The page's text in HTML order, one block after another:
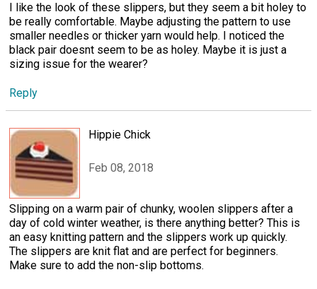
I like the look of these slippers, but they seem a bit holey to
be really comfortable. Maybe adjusting the pattern to use
smaller needles or thicker yarn would help. I noticed the
black pair doesnt seem to be as holey. Maybe it is just a
sizing issue for the wearer?
Reply
Hippie Chick
Feb 08, 2018
Slipping on a warm pair of chunky, woolen slippers after a
day of cold winter weather, is there anything better? This is
an easy knitting pattern and the slippers work up quickly.
The slippers are knit flat and are perfect for beginners.
Make sure to add the non-slip bottoms.